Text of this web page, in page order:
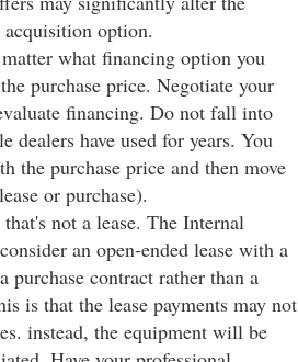
acquisition option.
what financing option you
purchase price. Negotiate your
financing. Do not fall into
dealers have used for years. You
the purchase price and then move
or purchase).
not a lease. The Internal
an open-ended lease with a
purchase contract rather than a
is that the lease payments may not
instead, the equipment will be